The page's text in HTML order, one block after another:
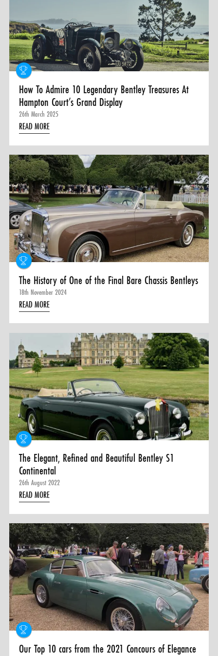
MENU CART
How To Admire 10 Legendary Bentley Treasures At
Hampton Court’s Grand Display
26th March 2025
READ MORE
The History of One of the Final Bare Chassis Bentleys
18th November 2024
READ MORE
The Elegant, Refined and Beautiful Bentley S1
Continental
26th August 2022
READ MORE
Our Top 10 cars from the 2021 Concours of Elegance